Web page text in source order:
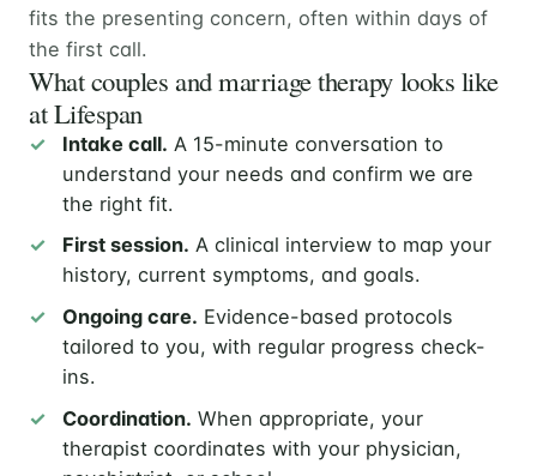
fits the presenting concern, often within days of
the first call.
What couples and marriage therapy looks like
at Lifespan
Intake call. A 15-minute conversation to
understand your needs and confirm we are
the right fit.
First session. A clinical interview to map your
history, current symptoms, and goals.
Ongoing care. Evidence-based protocols
tailored to you, with regular progress check-
ins.
Coordination. When appropriate, your
therapist coordinates with your physician,